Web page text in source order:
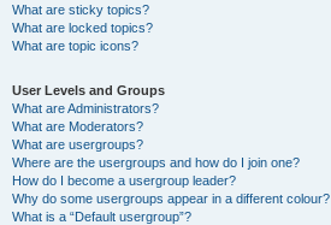
What are sticky topics?
What are locked topics?
What are topic icons?
User Levels and Groups
What are Administrators?
What are Moderators?
What are usergroups?
Where are the usergroups and how do I join one?
How do I become a usergroup leader?
Why do some usergroups appear in a different colour?
What is a “Default usergroup”?